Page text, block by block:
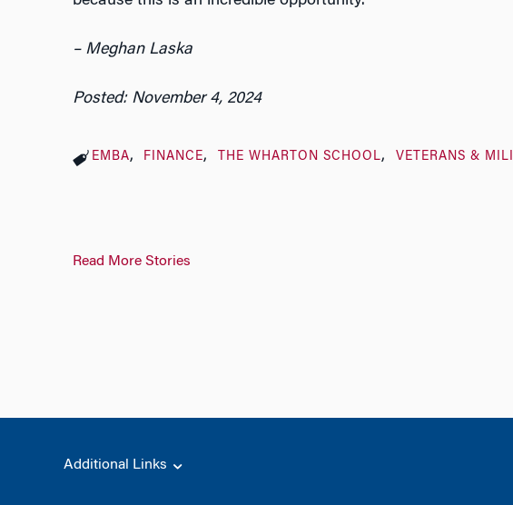
– Meghan Laska
Posted: November 4, 2024
EMBA FINANCE THE WHARTON SCHOOL VETERANS &
Read More Stories
Additional Links